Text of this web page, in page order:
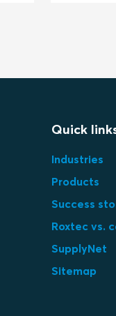
Quick
Industries
Products
Success
Roxtec vs.
SupplyNet
Sitemap